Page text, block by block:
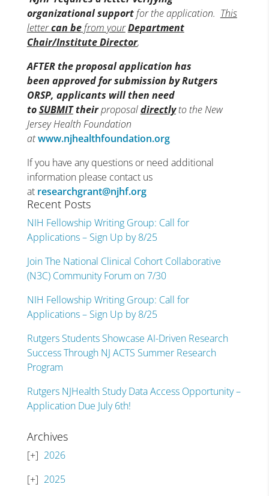
organizational supportfor the application. This
lettercan befrom yourDepartment
Chair/Institute Director,
AFTER the proposal application has
been approved for submission by Rutgers
ORSP, applicants will then need
toSUBMITtheirproposaldirectlyto the New
Jersey Health Foundation
atwww.njhealthfoundation.org
If you have any questions or need additional
information please contact us
at researchgrant@njhf.org
Recent Posts
NIH Fellowship Writing Group: Call for
Applications – Sign Up by 8/25
Join The National Clinical Cohort Collaborative
(N3C) Community Forum on 7/30
NIH Fellowship Writing Group: Call for
Applications – Sign Up by 8/25
Rutgers Students Showcase AI-Driven Research
Success Through NJ ACTS Summer Research
Program
Rutgers NJHealth Study Data Access Opportunity –
Application Due July 6th!
Archives
2026
2025